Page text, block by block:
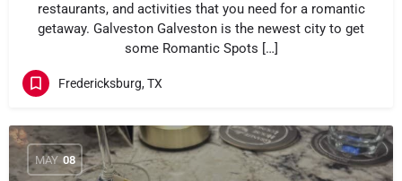
restaurants, and activities that you need for a romantic
getaway. Galveston Galveston is the newest city to get
some Romantic Spots […]
Fredericksburg, TX
MAY 08